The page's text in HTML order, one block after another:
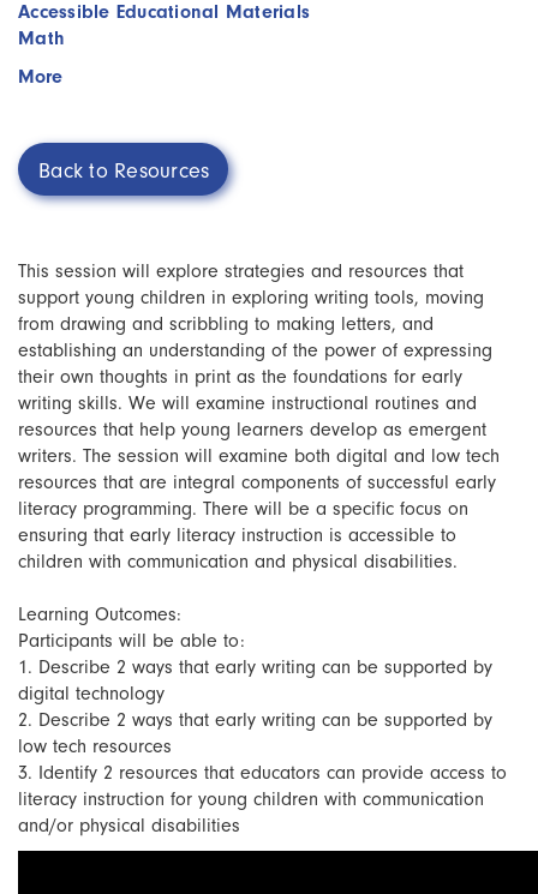
Accessible Educational Materials
Math
More
Back to Resources
This session will explore strategies and resources that
support young children in exploring writing tools, moving
from drawing and scribbling to making letters, and
establishing an understanding of the power of expressing
their own thoughts in print as the foundations for early
writing skills. We will examine instructional routines and
resources that help young learners develop as emergent
writers. The session will examine both digital and low tech
resources that are integral components of successful early
literacy programming. There will be a specific focus on
ensuring that early literacy instruction is accessible to
children with communication and physical disabilities.
Learning Outcomes:
Participants will be able to:
1. Describe 2 ways that early writing can be supported by
digital technology
2. Describe 2 ways that early writing can be supported by
low tech resources
3. Identify 2 resources that educators can provide access to
literacy instruction for young children with communication
and/or physical disabilities